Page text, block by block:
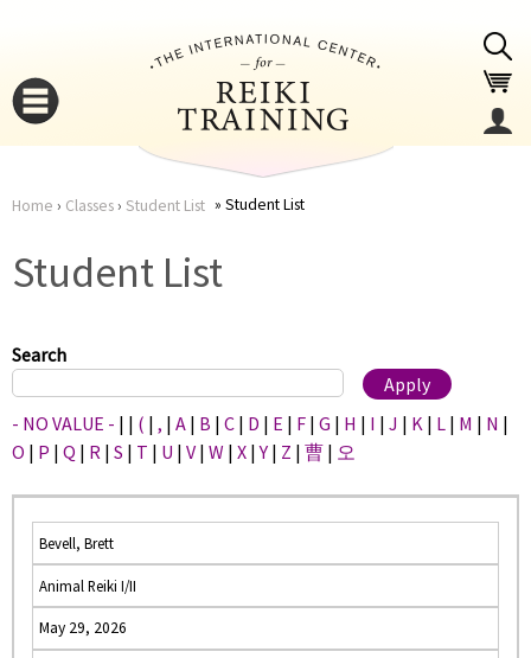
here
Home › Classes› Student List Student List
Student List
Search
- NO VALUE - | | ( | , | A | B | C | D | E | F | G | H | I | J | K | L | M | N |
O | P | Q | R | S | T | U | V | W | X |Y | Z | 曹 | 오
Bevell, Brett
Animal Reiki I/II
May 29, 2026